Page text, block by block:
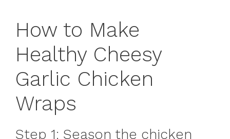
How to Make
Healthy Cheesy
Garlic Chicken
Wraps
Step 1: Season the chicken